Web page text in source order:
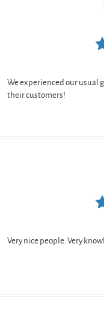
We experienced our usual
their customers!
Very nice people. Very